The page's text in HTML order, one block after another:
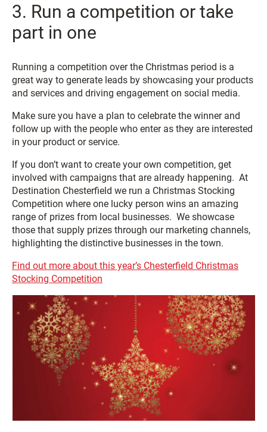
3. Run a competition or take
part in one
Running a competition over the Christmas period is a
great way to generate leads by showcasing your products
and services and driving engagement on social media.
Make sure you have a plan to celebrate the winner and
follow up with the people who enter as they are interested
in your product or service.
If you don’t want to create your own competition, get
involved with campaigns that are already happening. At
Destination Chesterfield we run a Christmas Stocking
Competition where one lucky person wins an amazing
range of prizes from local businesses. We showcase
those that supply prizes through our marketing channels,
highlighting the distinctive businesses in the town.
Find out more about this year’s Chesterfield Christmas
Stocking Competition